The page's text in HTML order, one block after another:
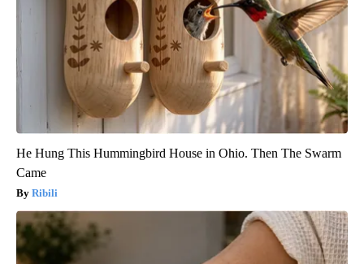
He Hung This Hummingbird House in Ohio. Then The Swarm
Came
Ribili